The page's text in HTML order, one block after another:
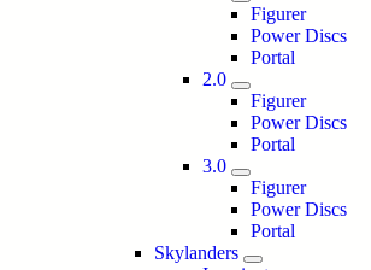
Figurer
Power Discs
Portal
2.0
Figurer
Power Discs
Portal
3.0
Figurer
Power Discs
Portal
Skylanders